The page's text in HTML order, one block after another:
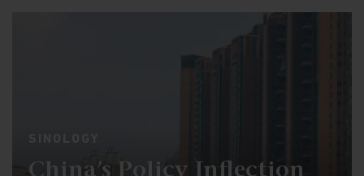
China’s Policy Inflection